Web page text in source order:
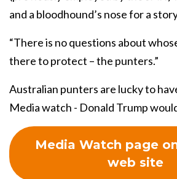
and a bloodhound’s nose for a
“There is no questions about
there to protect – the punters.”
Australian punters are lucky to
Media watch - Donald Trump
Media Watch page
web site